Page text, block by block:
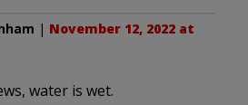
| November 12, 2022 at
water is wet.